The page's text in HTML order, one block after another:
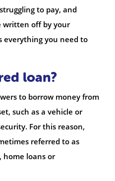
to pay, and
written off by your
everything you need to
loan?
to borrow money from
such as a vehicle or
For this reason,
referred to as
home loans or